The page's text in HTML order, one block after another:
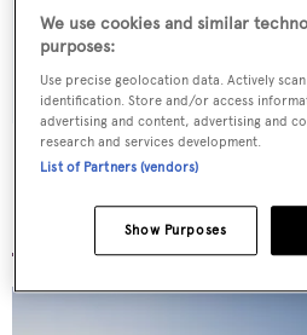
More stories
We use cookies and similar
purposes:
Use precise geolocation data. Actively
identification. Store and/or access
advertising and content, advertising and
research and services development.
List of Partners (vendors)
Show Purposes